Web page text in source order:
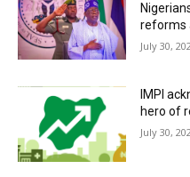
reforms
July 30,
IMPI
hero of
July 30,